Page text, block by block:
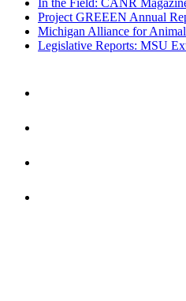
Project GREEEN Annual
Michigan Alliance for
Legislative Reports: MSU